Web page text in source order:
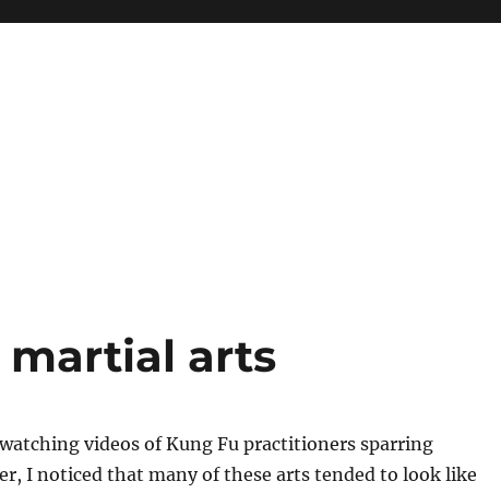
arts
videos of Kung Fu practitioners sparring
I noticed that many of these arts tended to look like